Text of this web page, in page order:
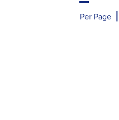
Per Page